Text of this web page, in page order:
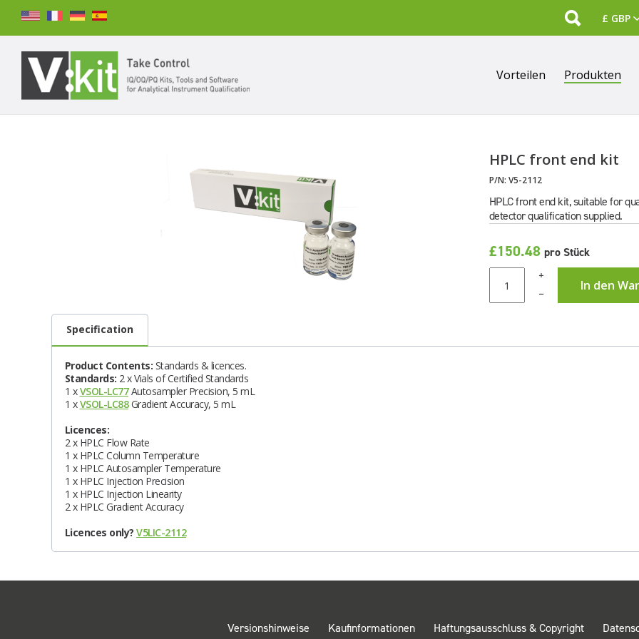
Suchen
SUCHEN
Vorteilen Produkten
HPLC front end kit
P/N: V5-2112
HPLC front end kit, suitable for
detector qualification supplied.
£150.48 pro Stück
+
In den
–
Specification
Product Contents: Standards & licences.
Standards: 2 x Vials of Certified Standards
1 xVSOL-LC77 Autosampler Precision, 5 mL
1 xVSOL-LC88 Gradient Accuracy, 5 mL
Licences:
2 x HPLC Flow Rate
1 x HPLC Column Temperature
1 x HPLC Autosampler Temperature
1 x HPLC Injection Precision
1 x HPLC Injection Linearity
2 x HPLC Gradient Accuracy
Licences only? V5LIC-2112
Versionshinweise Kaufinformationen Haftungsausschluss & Copyright